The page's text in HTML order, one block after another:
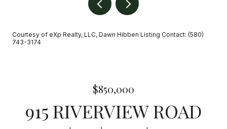
Courtesy of eXp Realty, LLC, Dawn Hibben Listing Contact: (580)
743-3174
$850,000
915 RIVERVIEW ROAD